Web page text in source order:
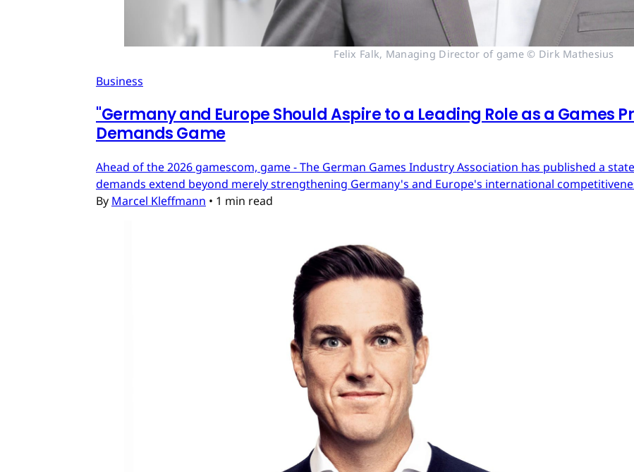
Felix Falk, Managing Director of game © Dirk Mathesius
Business
"Germany and Europe Should Aspire to a Leading Role as a Games
Demands Game
Ahead of the 2026 gamescom, game - The German Games Industry Association has published a
demands extend beyond merely strengthening Germany's and Europe's international
By Marcel Kleffmann • 1 min read